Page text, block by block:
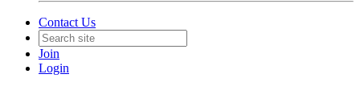
Contact Us
Join
Login